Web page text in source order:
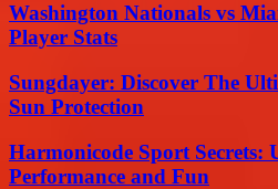
Washington Nationals vs
Player Stats
Sungdayer: Discover The
Sun Protection
Harmonicode Sport Secrets:
Performance and Fun